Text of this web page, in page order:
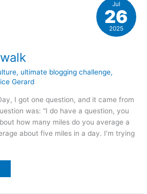
, ultimate blogging challenge,
Gerard
I got one question, and it came from
was: “I do have a question, you
how many miles do you average a
about five miles in a day. I’m trying
Jul
26
2025